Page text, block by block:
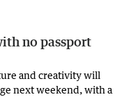
no passport
and creativity will
next weekend, with a